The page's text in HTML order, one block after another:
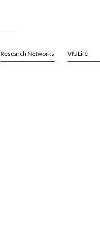
Research Networks VIULife